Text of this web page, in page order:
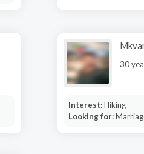
30
Interest:Hiking
Looking for: